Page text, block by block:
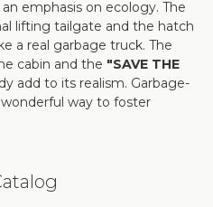
emphasis on ecology. The
lifting tailgate and the hatch
a real garbage truck. The
cabin and the "SAVE THE
add to its realism. Garbage-
wonderful way to foster